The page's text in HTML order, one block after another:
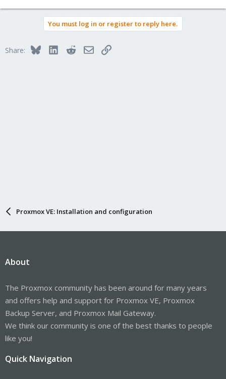
You must log in or register to reply here.
Share: BlueskyLinkedInRedditEmailLink
Proxmox VE: Installation and configuration
About
The Proxmox community has been around for many years
and offers help and support for Proxmox VE, Proxmox
Backup Server, and Proxmox Mail Gateway.
We think our community is one of the best thanks to people
like you!
Quick Navigation